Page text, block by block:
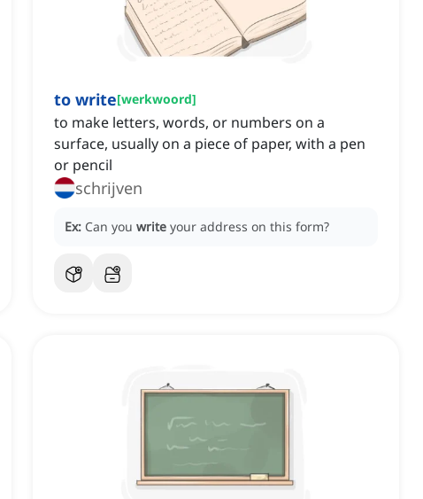
to write[werkwoord]
to make letters, words, or numbers on a
surface, usually on a piece of paper, with a pen
or pencil
schrijven
Ex: Can you write your address on this form?